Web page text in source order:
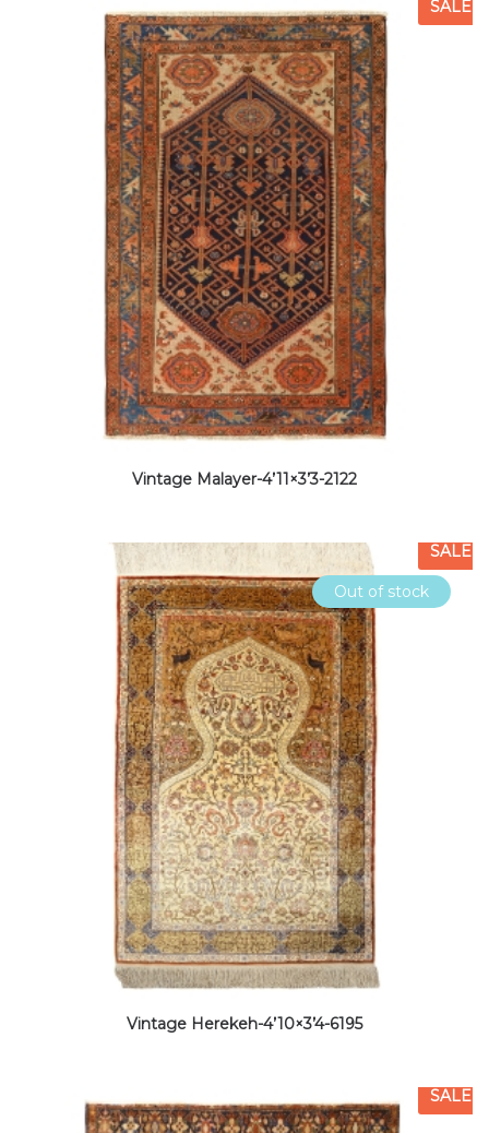
SALE
Vintage Malayer-4’11×3’3-2122
Out of stock
SALE
Vintage Herekeh-4’10×3’4-6195
SALE